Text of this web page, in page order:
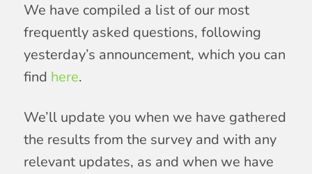
We have compiled a list of our most
frequently asked questions, following
yesterday’s announcement, which you can
find here.
We’ll update you when we have gathered
the results from the survey and with any
relevant updates, as and when we have